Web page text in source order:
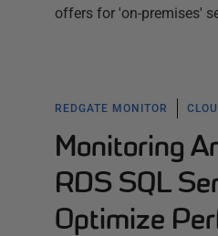
offers for 'on-premises'
REDGATE MONITOR
Monitoring
RDS SQL
Optimize